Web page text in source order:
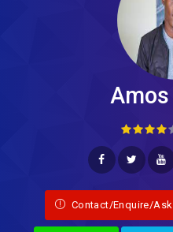
Contact/Enquire/